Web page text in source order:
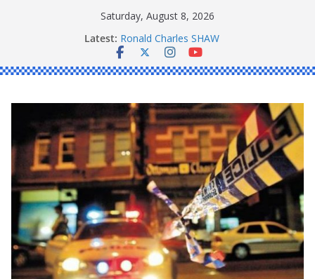
Saturday, August 8, 2026
Latest: Ronald Charles SHAW
Michael John YOUL
Stanley Kenneth SINGLE